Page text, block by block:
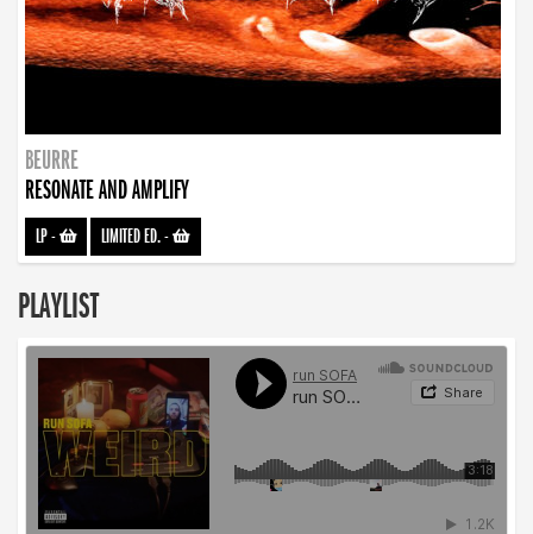
BEURRE
RESONATE AND AMPLIFY
LP- LIMITED ED.-
PLAYLIST